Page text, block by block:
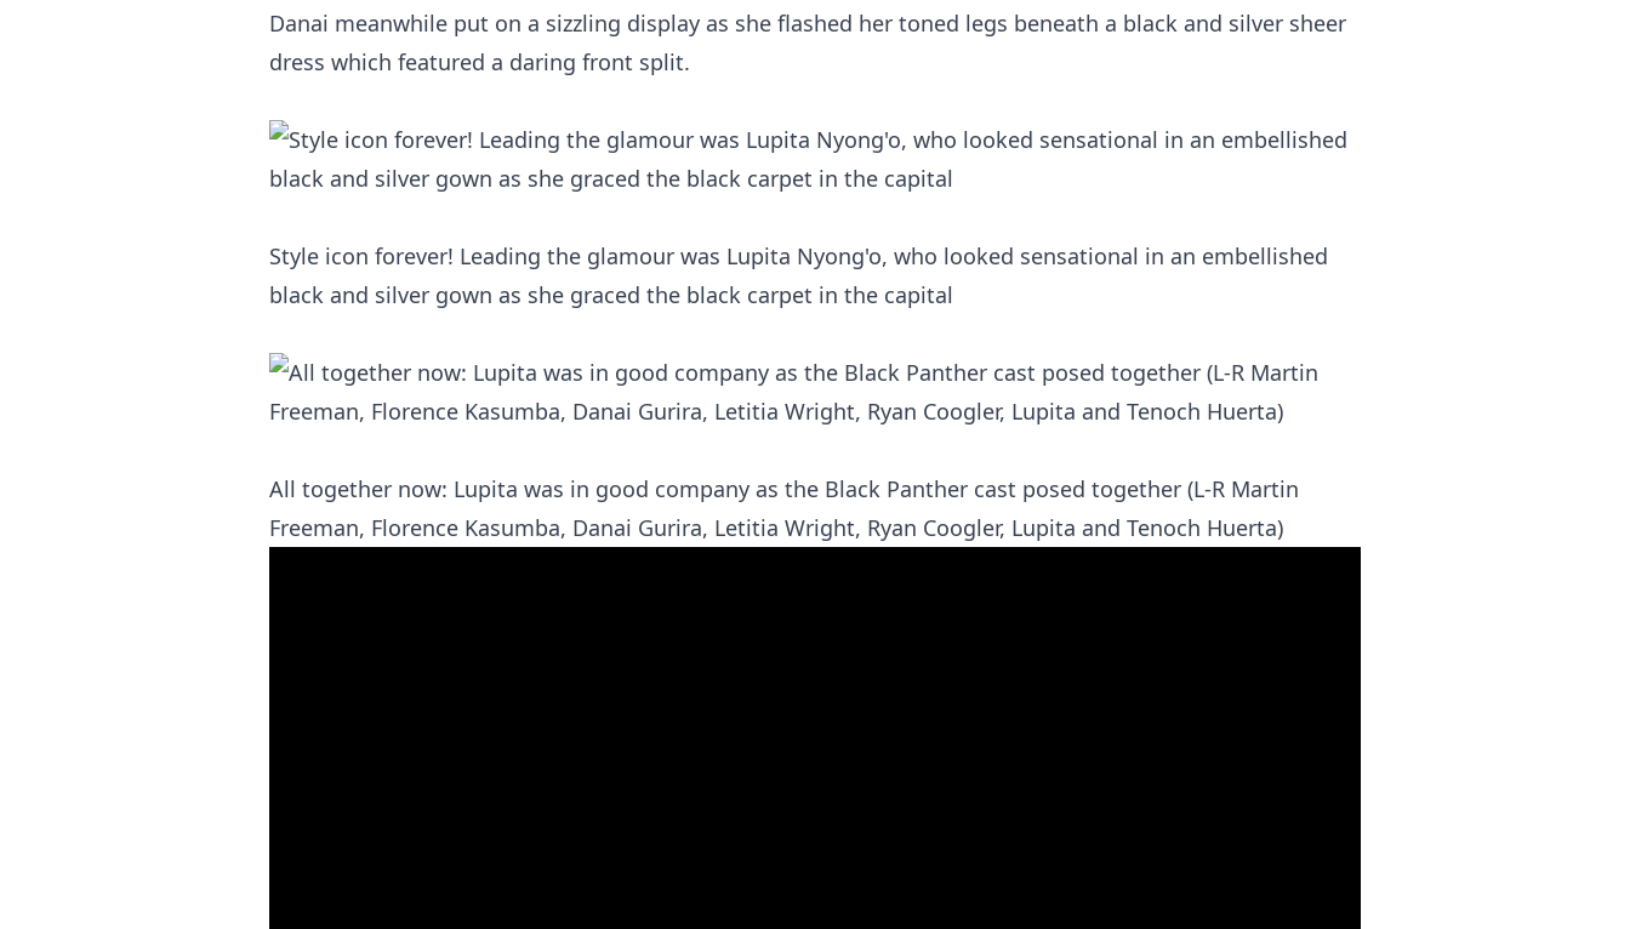
Danai meanwhile put on a sizzling display as she flashed her toned legs beneath a black and silver sheer
dress which featured a daring front split.
Style icon forever! Leading the glamour was Lupita Nyong'o, who looked sensational in an embellished
black and silver gown as she graced the black carpet in the capital
All together now: Lupita was in good company as the Black Panther cast posed together (L-R Martin
Freeman, Florence Kasumba, Danai Gurira, Letitia Wright, Ryan Coogler, Lupita and Tenoch Huerta)